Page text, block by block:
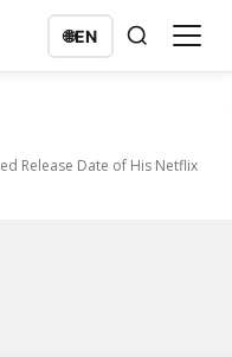
🌐EN
Release Date of His Netflix